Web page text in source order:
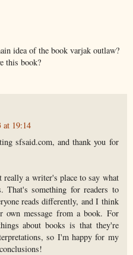
idea of the book varjak outlaw?
this book?
at 19:14
sfsaid.com, and thank you for
a writer's place to say what
That's something for readers to
reads differently, and I think
own message from a book. For
about books is that they're
so I'm happy for my